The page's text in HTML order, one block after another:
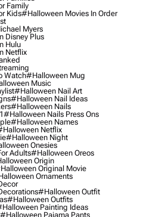
Family
Kids#halloween Movies In Order
Myers
Disney Plus
Hulu
Netflix
Watch#halloween Mug
Music
#halloween Nail Art
#halloween Nail Ideas
#halloween Nails
#halloween Nails Press Ons
#halloween Names
Netflix
#halloween Night
Onesies
Adults#halloween Oreos
Origin
Original Movie
Ornaments
#halloween Outfit
#halloween Outfits
Painting Ideas
#halloween Pajama Pants